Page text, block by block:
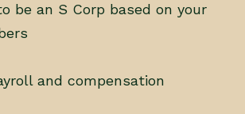
be an S Corp based on your
and compensation